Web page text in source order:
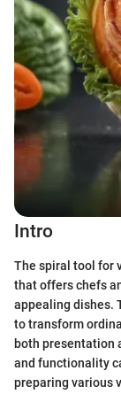
Intro
The spiral tool for
that offers chefs
appealing dishes.
to transform
both presentation
and functionality
preparing various